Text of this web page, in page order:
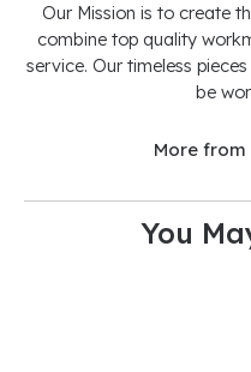
Our Mission is to create
combine top quality
service. Our timeless
be
More from
You